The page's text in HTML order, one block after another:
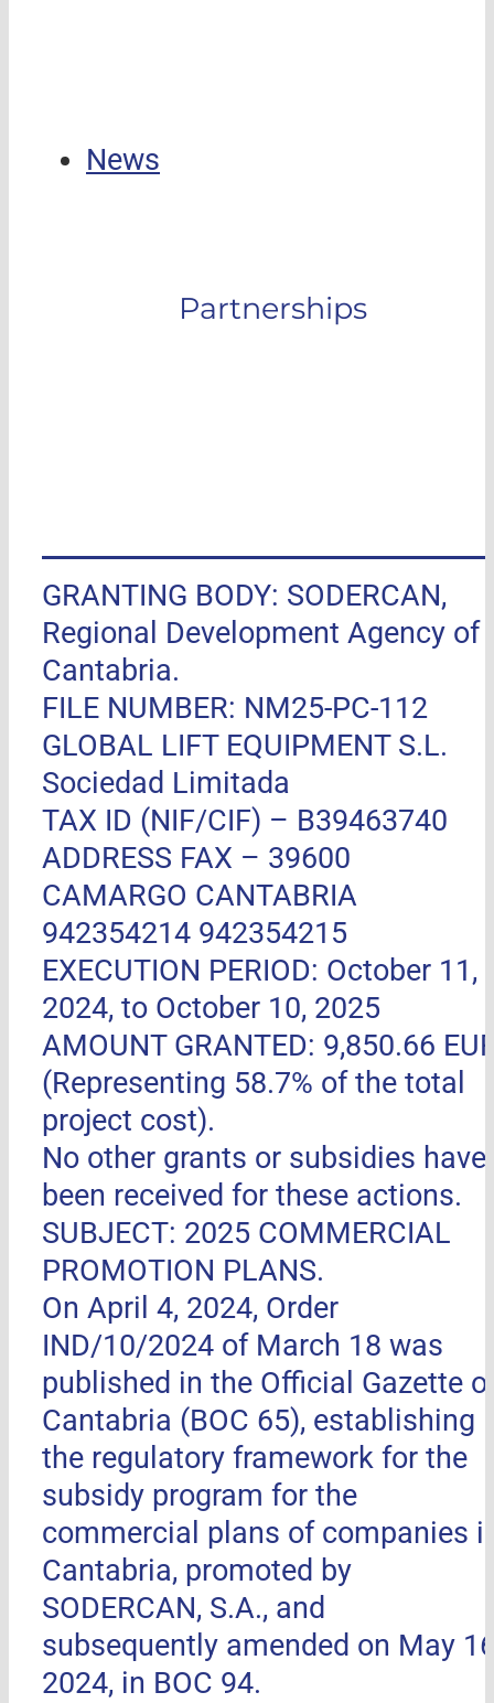
News
Partnerships
GRANTING BODY: SODERCAN,
Regional Development Agency of
Cantabria.
FILE NUMBER: NM25-PC-112
GLOBAL LIFT EQUIPMENT S.L.
Sociedad Limitada
TAX ID (NIF/CIF) – B39463740
ADDRESS FAX – 39600
CAMARGO CANTABRIA
942354214 942354215
EXECUTION PERIOD: October 11,
2024, to October 10, 2025
AMOUNT GRANTED: 9,850.66
(Representing 58.7% of the total
project cost).
No other grants or subsidies have
been received for these actions.
SUBJECT: 2025 COMMERCIAL
PROMOTION PLANS.
On April 4, 2024, Order
IND/10/2024 of March 18 was
published in the Official Gazette
Cantabria (BOC 65), establishing
the regulatory framework for the
subsidy program for the
commercial plans of companies
Cantabria, promoted by
SODERCAN, S.A., and
subsequently amended on May
2024, in BOC 94.